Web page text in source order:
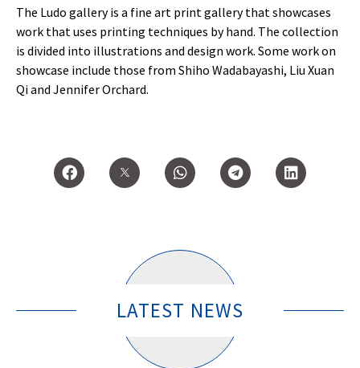
The Ludo gallery is a fine art print gallery that showcases
work that uses printing techniques by hand. The collection
is divided into illustrations and design work. Some work on
showcase include those from Shiho Wadabayashi, Liu Xuan
Qi and Jennifer Orchard.
LATEST NEWS